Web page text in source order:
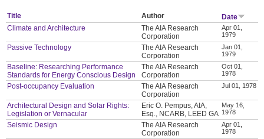
Title Author
Date
Climate and Architecture
The AIA Research
Corporation
Apr 01,
1979
Passive Technology
The AIA Research
Corporation
Jan 01,
1979
Baseline: Researching Performance
Standards for Energy Conscious Design
The AIA Research
Corporation
Oct 01,
1978
Post-occupancy Evaluation
The AIA Research
Corporation
Jul 01, 1978
Architectural Design and Solar Rights:
Legislation or Vernacular
Eric O. Pempus, AIA,
Esq., NCARB, LEED GA
May 16,
1978
Seismic Design
The AIA Research
Corporation
Apr 01,
1978